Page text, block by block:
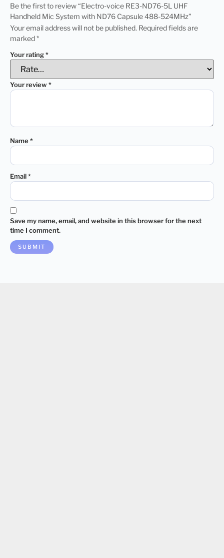
Be the first to review “Electro-voice RE3-ND76-5L UHF
Handheld Mic System with ND76 Capsule 488-524MHz”
Your email address will not be published. Required fields are
marked*
Your rating*
Your review*
Name*
Email*
Save my name, email, and website in this browser for the next
time I comment.